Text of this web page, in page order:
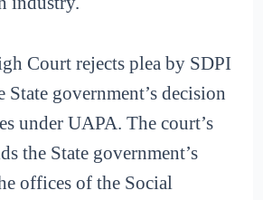
Court rejects plea by SDPI
government’s decision
under UAPA. The court’s
the State government’s
offices of the Social